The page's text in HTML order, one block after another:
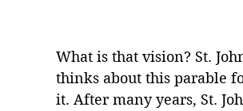
What is that vision? St.
thinks about this parable
it. After many years, St.